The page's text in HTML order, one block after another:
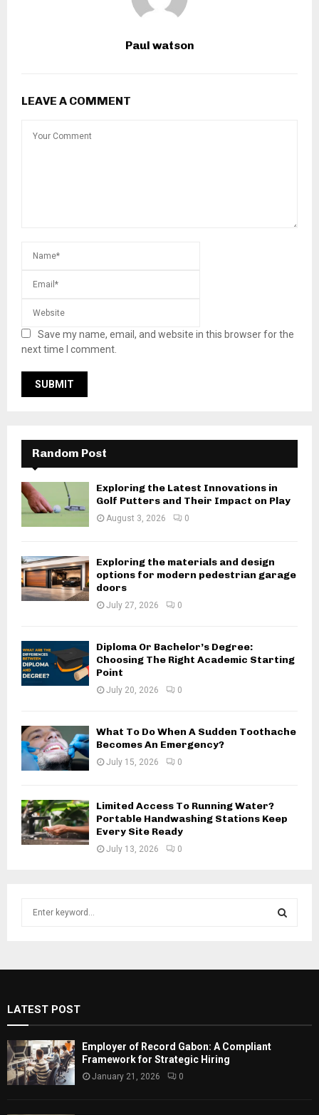
Paul watson
LEAVE A COMMENT
Save my name, email, and website in this browser for the
next time I comment.
Random Post
Exploring the Latest Innovations in
Golf Putters and Their Impact on Play
August 3, 2026 0
Exploring the materials and design
options for modern pedestrian garage
doors
July 27, 2026 0
Diploma Or Bachelor’s Degree:
Choosing The Right Academic Starting
Point
July 20, 2026 0
What To Do When A Sudden Toothache
Becomes An Emergency?
July 15, 2026 0
Limited Access To Running Water?
Portable Handwashing Stations Keep
Every Site Ready
July 13, 2026 0
o
r
:
E
R
LATEST POST
Employer of Record Gabon: A Compliant
Framework for Strategic Hiring
January 21, 2026 0